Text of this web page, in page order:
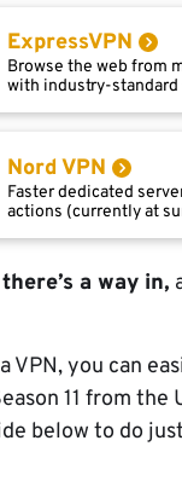
ExpressVPN
Browse the web from
with industry-
Nord VPN
Faster dedicated
actions (currently at
there’s a way in,
VPN, you can
11 from the
below to do